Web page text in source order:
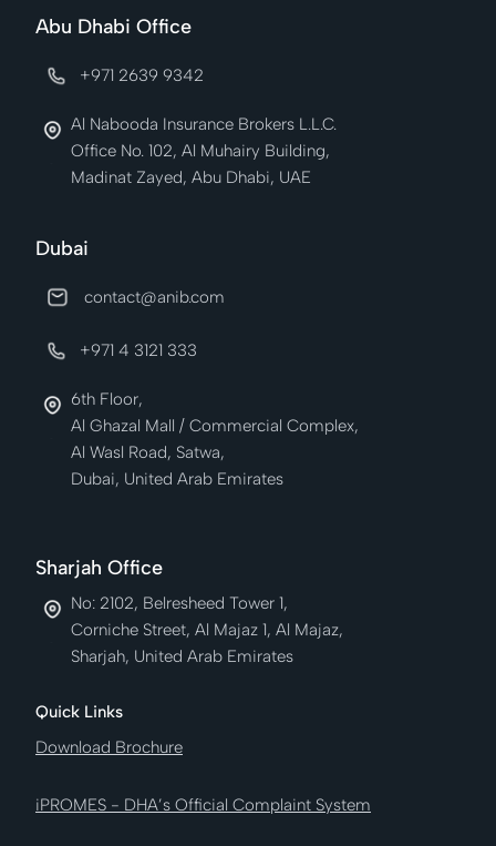
Abu Dhabi Office
+971 2639 9342
Al Nabooda Insurance Brokers L.L.C.
Office No. 102, Al Muhairy Building,
Madinat Zayed, Abu Dhabi, UAE
Dubai
contact@anib.com
+971 4 3121 333
6th Floor,
Al Ghazal Mall / Commercial Complex,
Al Wasl Road, Satwa,
Dubai, United Arab Emirates
Sharjah Office
No: 2102, Belresheed Tower 1,
Corniche Street, Al Majaz 1, Al Majaz,
Sharjah, United Arab Emirates
Quick Links
Download Brochure
iPROMES - DHA’s Official Complaint System